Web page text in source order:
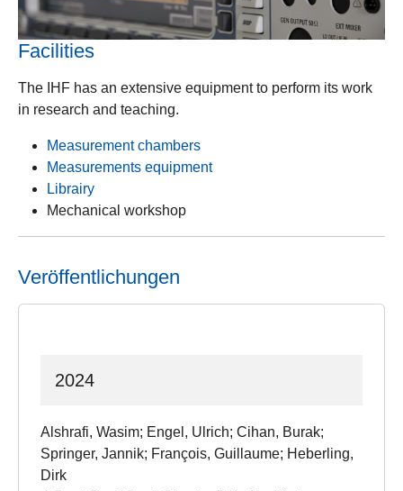
Facilities
The IHF has an extensive equipment to perform its work
in research and teaching.
Measurement chambers
Measurements equipment
Librairy
Mechanical workshop
Veröffentlichungen
2024
Alshrafi, Wasim; Engel, Ulrich; Cihan, Burak;
Springer, Jannik; François, Guillaume; Heberling,
Dirk